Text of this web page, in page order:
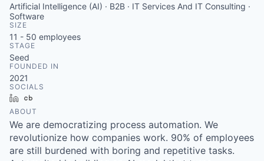
Artificial Intelligence (AI) · B2B · IT Services And IT Consulting ·
Software
SIZE
11 - 50 employees
STAGE
Seed
FOUNDED IN
2021
SOCIALS
LinkedIn
ABOUT
We are democratizing process automation. We
revolutionize how companies work. 90% of employees
are still burdened with boring and repetitive tasks.